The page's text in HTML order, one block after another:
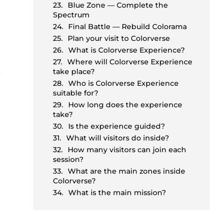
Blue Zone — Complete the
Spectrum
Final Battle — Rebuild Colorama
Plan your visit to Colorverse
What is Colorverse Experience?
Where will Colorverse Experience
take place?
Who is Colorverse Experience
suitable for?
How long does the experience
take?
Is the experience guided?
What will visitors do inside?
How many visitors can join each
session?
What are the main zones inside
Colorverse?
What is the main mission?